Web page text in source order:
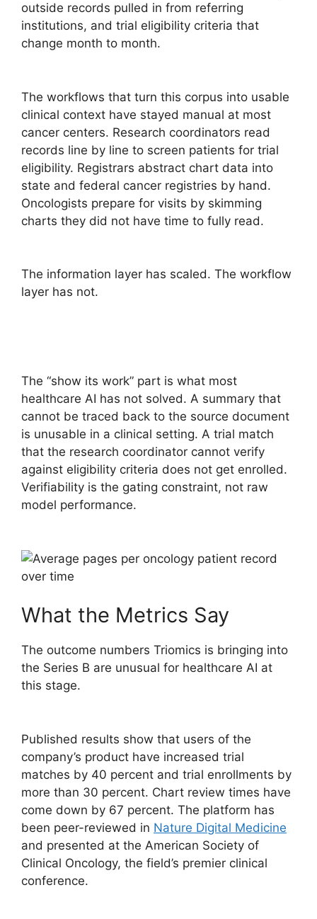
outside records pulled in from referring
institutions, and trial eligibility criteria that
change month to month.
The workflows that turn this corpus into usable
clinical context have stayed manual at most
cancer centers. Research coordinators read
records line by line to screen patients for trial
eligibility. Registrars abstract chart data into
state and federal cancer registries by hand.
Oncologists prepare for visits by skimming
charts they did not have time to fully read.
The information layer has scaled. The workflow
layer has not.
The “show its work” part is what most
healthcare AI has not solved. A summary that
cannot be traced back to the source document
is unusable in a clinical setting. A trial match
that the research coordinator cannot verify
against eligibility criteria does not get enrolled.
Verifiability is the gating constraint, not raw
model performance.
What the Metrics Say
The outcome numbers Triomics is bringing into
the Series B are unusual for healthcare AI at
this stage.
Published results show that users of the
company’s product have increased trial
matches by 40 percent and trial enrollments by
more than 30 percent. Chart review times have
come down by 67 percent. The platform has
been peer-reviewed in Nature Digital Medicine
and presented at the American Society of
Clinical Oncology, the field’s premier clinical
conference.